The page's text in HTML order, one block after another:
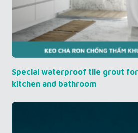
Special waterproof tile grout
kitchen and bathroom